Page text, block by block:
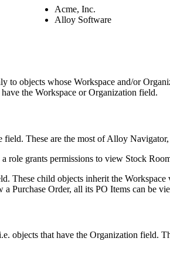
Acme, Inc.
Alloy Software
to objects whose Workspace and/or
the Workspace orOrganization field.
field. These are the most ofAlloy Navigator
role grants permissions to view Stock
These child objects inherit the
Purchase Order, all its PO Items can be
objects that have the Organization field.